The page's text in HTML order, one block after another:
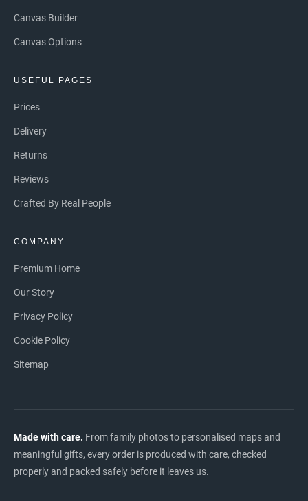
Canvas Builder
Canvas Options
USEFUL PAGES
Prices
Delivery
Returns
Reviews
Crafted By Real People
COMPANY
Premium Home
Our Story
Privacy Policy
Cookie Policy
Sitemap
Made with care. From family photos to personalised maps and
meaningful gifts, every order is produced with care, checked
properly and packed safely before it leaves us.